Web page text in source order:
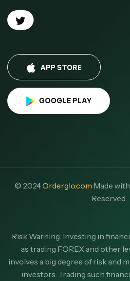
APP STORE
GOOGLE PLAY
© 2024Orderglo.com Made
Reserved.
Risk Warning: Investing in
as trading FOREX and other
involves a big degree of risk and
investors. Trading such